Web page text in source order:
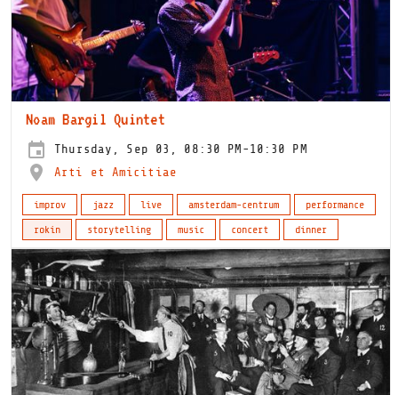
Noam Bargil Quintet
Thursday, Sep 03, 08:30 PM-10:30 PM
Arti et Amicitiae
improv jazz live amsterdam-centrum
performance
rokin
storytelling music concert dinner